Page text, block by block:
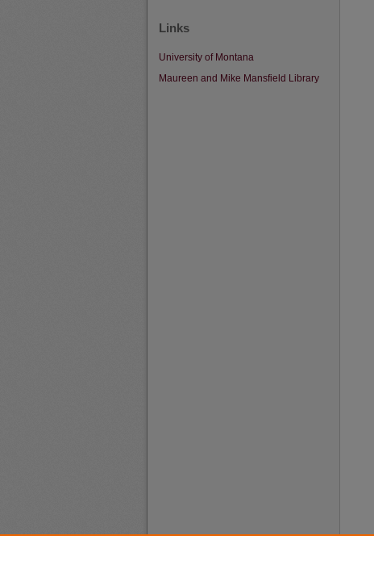
Links
University of Montana
Maureen and Mike Mansfield Library